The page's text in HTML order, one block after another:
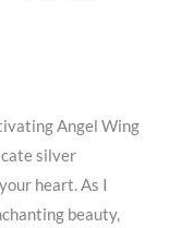
Angel Wing
silver
heart. As I
beauty,